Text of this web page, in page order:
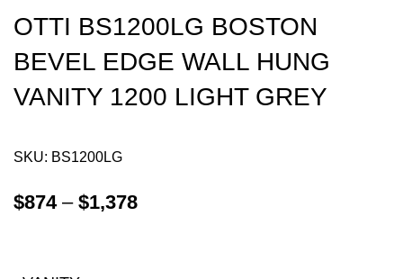
OTTI BS1200LG BOSTON
BEVEL EDGE WALL HUNG
VANITY 1200 LIGHT GREY
SKU: BS1200LG
$874– $1,378